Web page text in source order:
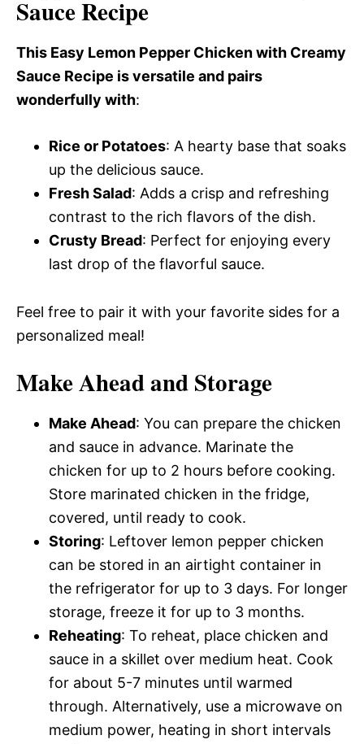
Sauce Recipe
This Easy Lemon Pepper Chicken with Creamy
Sauce Recipe is versatile and pairs
wonderfully with:
Rice or Potatoes: A hearty base that soaks
up the delicious sauce.
Fresh Salad: Adds a crisp and refreshing
contrast to the rich flavors of the dish.
Crusty Bread: Perfect for enjoying every
last drop of the flavorful sauce.
Feel free to pair it with your favorite sides for a
personalized meal!
Make Ahead and Storage
Make Ahead: You can prepare the chicken
and sauce in advance. Marinate the
chicken for up to 2 hours before cooking.
Store marinated chicken in the fridge,
covered, until ready to cook.
Storing: Leftover lemon pepper chicken
can be stored in an airtight container in
the refrigerator for up to 3 days. For longer
storage, freeze it for up to 3 months.
Reheating: To reheat, place chicken and
sauce in a skillet over medium heat. Cook
for about 5-7 minutes until warmed
through. Alternatively, use a microwave on
medium power, heating in short intervals